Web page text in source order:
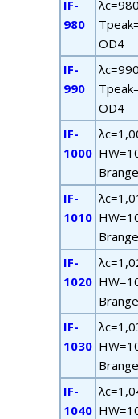
IF-
980
λc
Tpeak
OD4
IF-
990
λc
Tpeak
OD4
IF-
1000
λc
Brange
IF-
1010
λc
Brange
IF-
1020
λc
Brange
IF-
1030
λc
Brange
IF-
1040
λc